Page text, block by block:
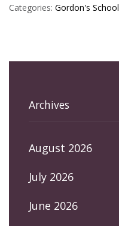
Categories: Gordon's School
Archives
August 2026
July 2026
June 2026